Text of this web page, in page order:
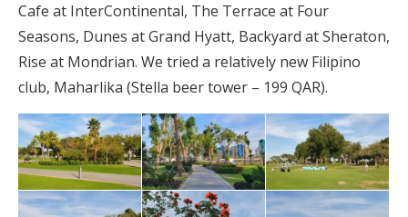
Cafe at InterContinental, The Terrace at Four
Seasons, Dunes at Grand Hyatt, Backyard at Sheraton,
Rise at Mondrian. We tried a relatively new Filipino
club, Maharlika (Stella beer tower – 199 QAR).